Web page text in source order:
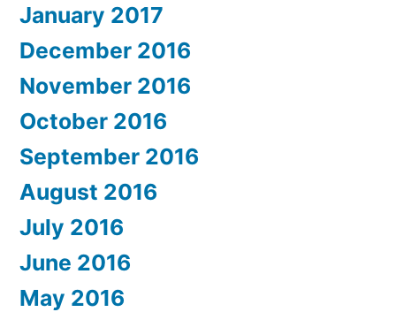
January 2017
December 2016
November 2016
October 2016
September 2016
August 2016
July 2016
June 2016
May 2016